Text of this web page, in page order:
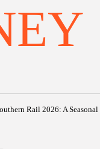
2026: A Seasonal